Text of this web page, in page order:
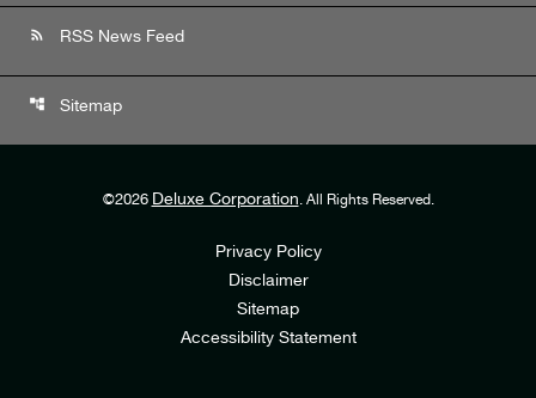
rss_feed RSS News Feed
account_tree Sitemap
©2026 Deluxe Corporation. All Rights Reserved.
Privacy Policy
Disclaimer
Sitemap
Accessibility Statement